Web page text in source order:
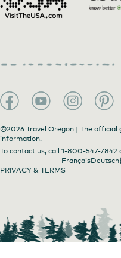
©2026 Travel Oregon | The official
information.
To contact us, call 1-800-547-7842
FrançaisDeutsch
PRIVACY & TERMS